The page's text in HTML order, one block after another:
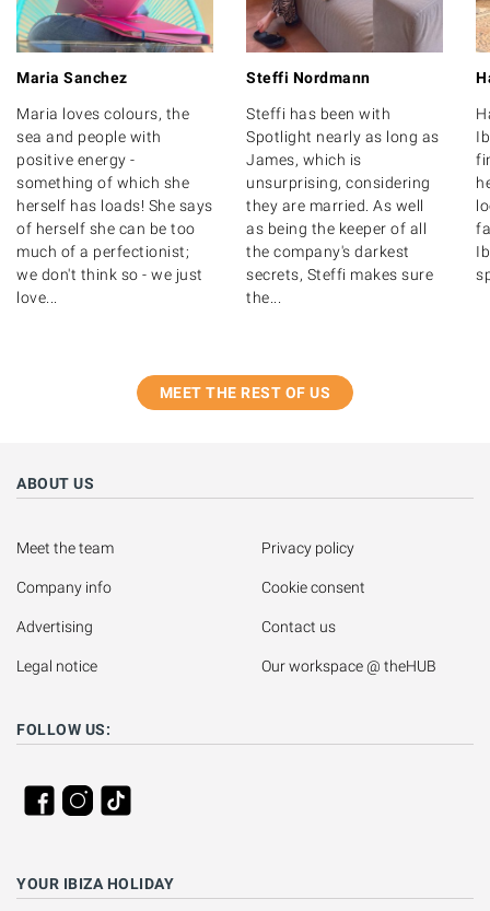
Maria Sanchez
Maria loves colours, the
sea and people with
positive energy -
something of which she
herself has loads! She says
of herself she can be too
much of a perfectionist;
we don't think so - we just
love...
Steffi Nordmann
Steffi has been with
Spotlight nearly as long as
James, which is
unsurprising, considering
they are married. As well
as being the keeper of all
the company's darkest
secrets, Steffi makes sure
the...
MEET THE REST OF US
ABOUT US
Meet the team
Company info
Advertising
Legal notice
Privacy policy
Cookie consent
Contact us
Our workspace @ theHUB
FOLLOW US:
YOUR IBIZA HOLIDAY